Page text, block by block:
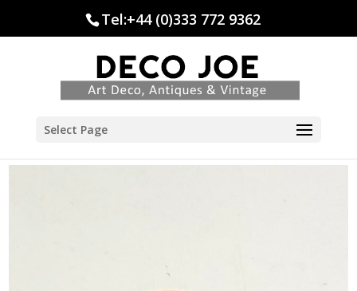
Tel:+44 (0)333 772 9362
Select Page